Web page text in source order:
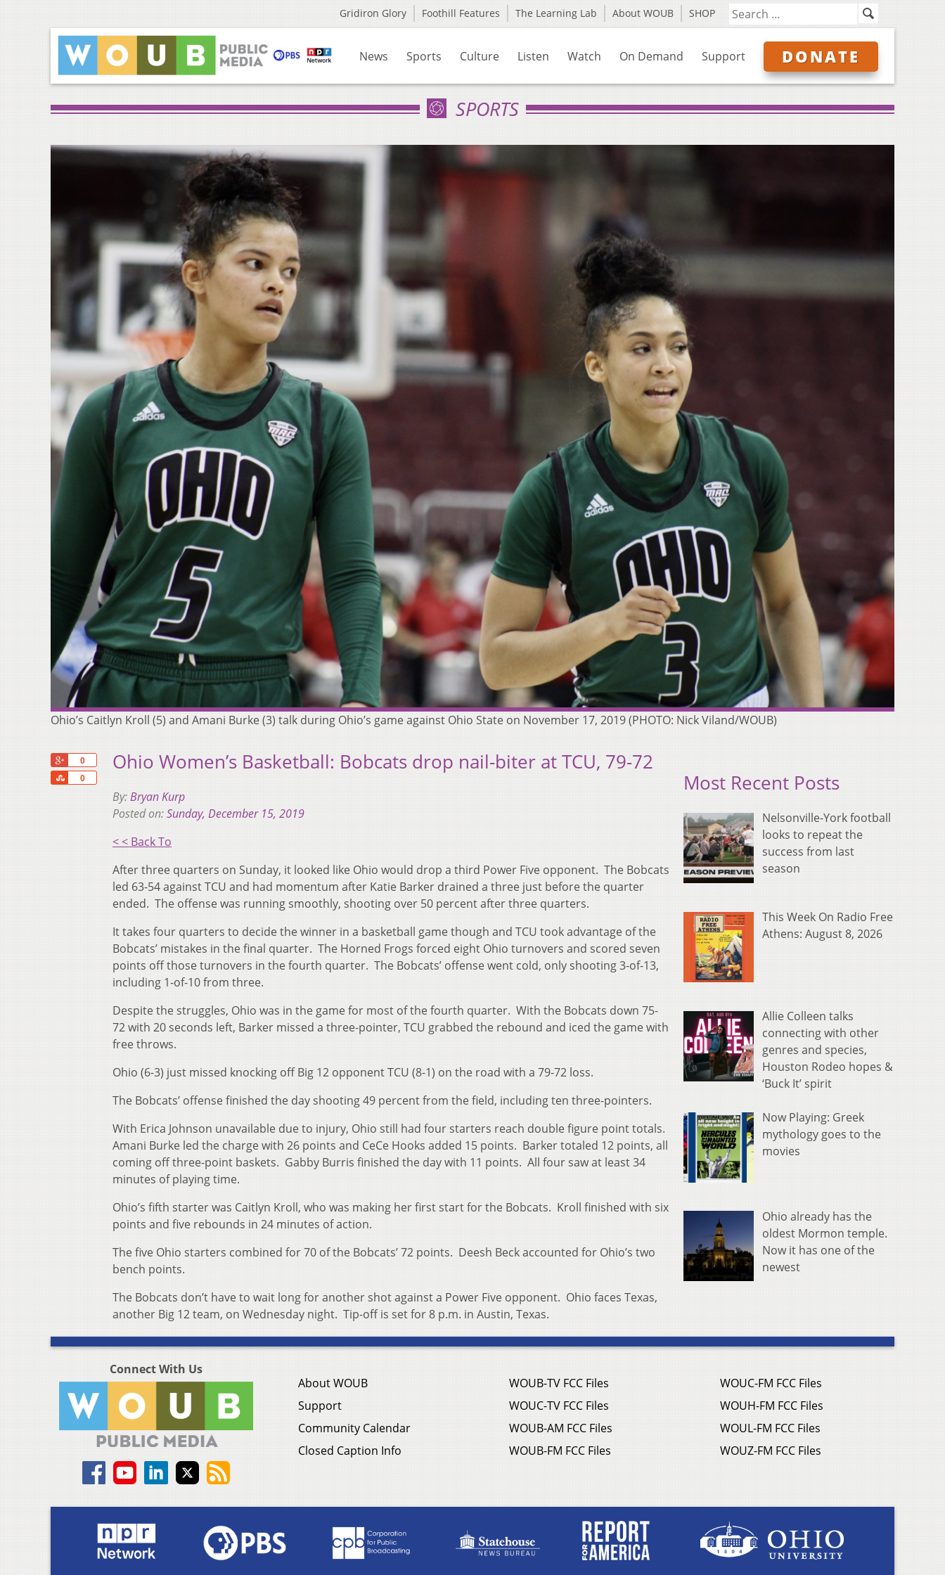
Gridiron Glory Foothill Features The Learning Lab About WOUB SHOP
News Sports Culture Listen Watch On Demand Support DONATE
SPORTS
Ohio’s Caitlyn Kroll (5) and Amani Burke (3) talk during Ohio’s game against Ohio State on November 17, 2019 (PHOTO: Nick Viland/WOUB)
0
0
Share
Ohio Women’s Basketball: Bobcats drop nail-biter at TCU, 79-72
By:Bryan Kurp
Posted on:Sunday, December 15, 2019
< < Back To
After three quarters on Sunday, it looked like Ohio would drop a third Power Five opponent. The Bobcats
led 63-54 against TCU and had momentum after Katie Barker drained a three just before the quarter
ended. The offense was running smoothly, shooting over 50 percent after three quarters.
It takes four quarters to decide the winner in a basketball game though and TCU took advantage of the
Bobcats’ mistakes in the final quarter. The Horned Frogs forced eight Ohio turnovers and scored seven
points off those turnovers in the fourth quarter. The Bobcats’ offense went cold, only shooting 3-of-13,
including 1-of-10 from three.
Despite the struggles, Ohio was in the game for most of the fourth quarter. With the Bobcats down 75-
72 with 20 seconds left, Barker missed a three-pointer, TCU grabbed the rebound and iced the game with
free throws.
Ohio (6-3) just missed knocking off Big 12 opponent TCU (8-1) on the road with a 79-72 loss.
The Bobcats’ offense finished the day shooting 49 percent from the field, including ten three-pointers.
With Erica Johnson unavailable due to injury, Ohio still had four starters reach double figure point totals.
Amani Burke led the charge with 26 points and CeCe Hooks added 15 points. Barker totaled 12 points, all
coming off three-point baskets. Gabby Burris finished the day with 11 points. All four saw at least 34
minutes of playing time.
Ohio’s fifth starter was Caitlyn Kroll, who was making her first start for the Bobcats. Kroll finished with six
points and five rebounds in 24 minutes of action.
The five Ohio starters combined for 70 of the Bobcats’ 72 points. Deesh Beck accounted for Ohio’s two
bench points.
The Bobcats don’t have to wait long for another shot against a Power Five opponent. Ohio faces Texas,
another Big 12 team, on Wednesday night. Tip-off is set for 8 p.m. in Austin, Texas.
Most Recent Posts
Nelsonville-York football
looks to repeat the
success from last
season
This Week On Radio Free
Athens: August 8, 2026
Allie Colleen talks
connecting with other
genres and species,
Houston Rodeo hopes &
‘Buck It’ spirit
Now Playing: Greek
mythology goes to the
movies
Ohio already has the
oldest Mormon temple.
Now it has one of the
newest
Connect With Us
About WOUB
Support
Community Calendar
Closed Caption Info
WOUB-TV FCC Files
WOUC-TV FCC Files
WOUB-AM FCC Files
WOUB-FM FCC Files
WOUC-FM FCC Files
WOUH-FM FCC Files
WOUL-FM FCC Files
WOUZ-FM FCC Files